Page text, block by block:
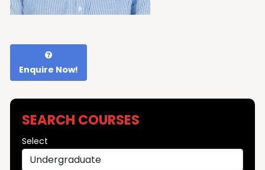
Enquire Now!
SEARCH COURSES
Select